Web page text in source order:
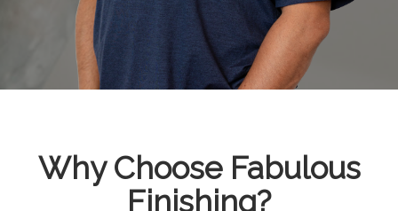
Why Choose Fabulous
Finishing?